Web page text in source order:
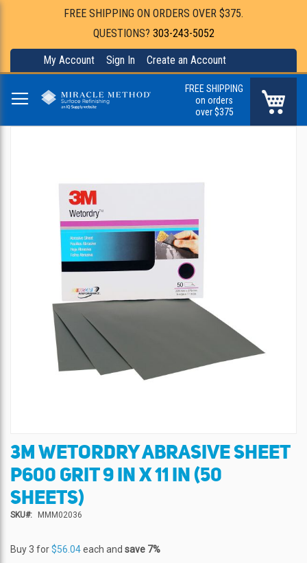
FREE SHIPPING ON ORDERS OVER $375.
QUESTIONS? 303-243-5052
My Account Sign In Create an Account
FREE SHIPPING
on orders
over $375
Skip
to
the
beginning
of
the
gallery
3M WETORDRY ABRASIVE SHEET
P600 GRIT 9 IN X 11 IN (50
SHEETS)
SKU MMM02036
Buy 3 for$56.04each and save 7%